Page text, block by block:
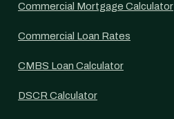
Commercial Mortgage Calculator
Commercial Loan Rates
CMBS Loan Calculator
DSCR Calculator